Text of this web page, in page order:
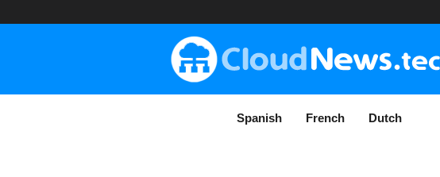
Spanish French Dutch